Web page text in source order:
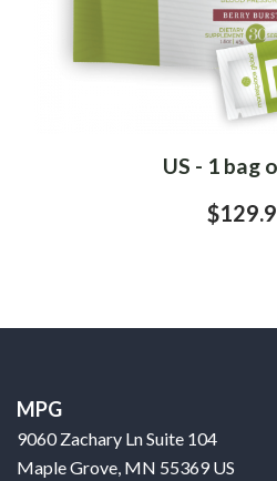
US - 1 bag
MPG
9060 Zachary Ln Suite 104
Maple Grove, MN 55369 US